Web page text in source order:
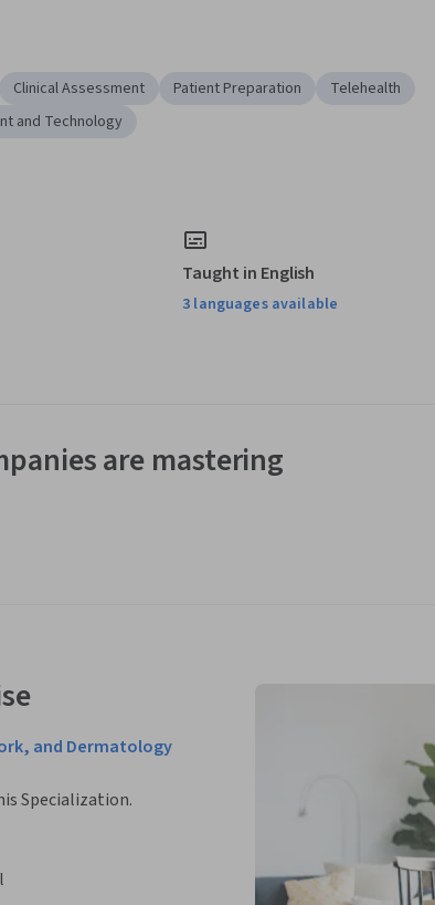
Clinical Assessment Patient Preparation
Telehealth
and Technology
Taught in English
3 languages available
are mastering
and Dermatology
Specialization.